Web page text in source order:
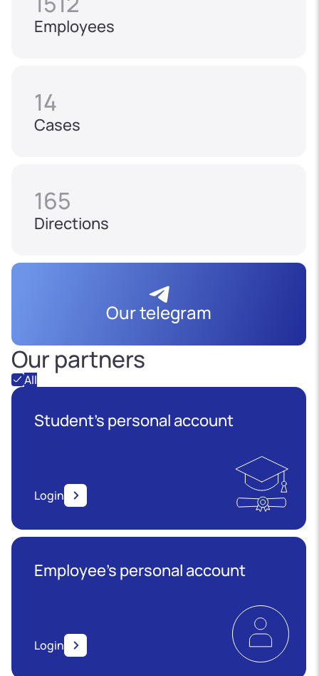
Employees
14
Cases
165
Directions
Our telegram
Our partners
All
Student's personal account
Login
Employee’s personal account
Login